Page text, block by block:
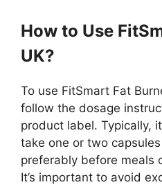
How to Use
UK?
To use FitSmart Fat
follow the dosage
product label. Typically,
take one or two
preferably before meals
It’s important to avoid